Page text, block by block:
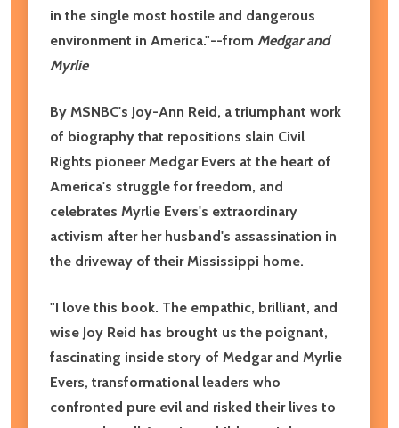
in the single most hostile and dangerous
environment in America."--from Medgar and
Myrlie
By MSNBC's Joy-Ann Reid, a triumphant work
of biography that repositions slain Civil
Rights pioneer Medgar Evers at the heart of
America's struggle for freedom, and
celebrates Myrlie Evers's extraordinary
activism after her husband's assassination in
the driveway of their Mississippi home.
"I love this book. The empathic, brilliant, and
wise Joy Reid has brought us the poignant,
fascinating inside story of Medgar and Myrlie
Evers, transformational leaders who
confronted pure evil and risked their lives to